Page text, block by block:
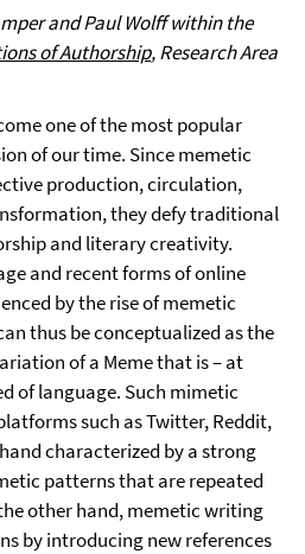
and Paul Wolff within the
of Authorship, Research Area
one of the most popular
of our time. Since memetic
production, circulation,
they defy traditional
and literary creativity.
and recent forms of online
by the rise of memetic
thus be conceptualized as the
of a Meme that is – at
of language. Such mimetic
such as Twitter, Reddit,
characterized by a strong
patterns that are repeated
other hand, memetic writing
by introducing new references